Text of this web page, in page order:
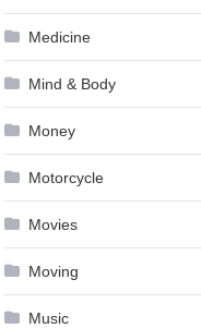
Medicine
Mind & Body
Money
Motorcycle
Movies
Moving
Music